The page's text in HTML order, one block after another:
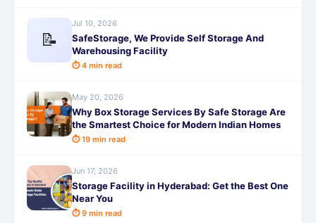
📝
Jul 10, 2026
SafeStorage, We Provide Self Storage And
Warehousing Facility
⏱ 4 min read
May 20, 2026
Why Box Storage Services By Safe Storage Are
the Smartest Choice for Modern Indian Homes
⏱ 19 min read
Jun 17, 2026
Storage Facility in Hyderabad: Get the Best One
Near You
⏱ 9 min read